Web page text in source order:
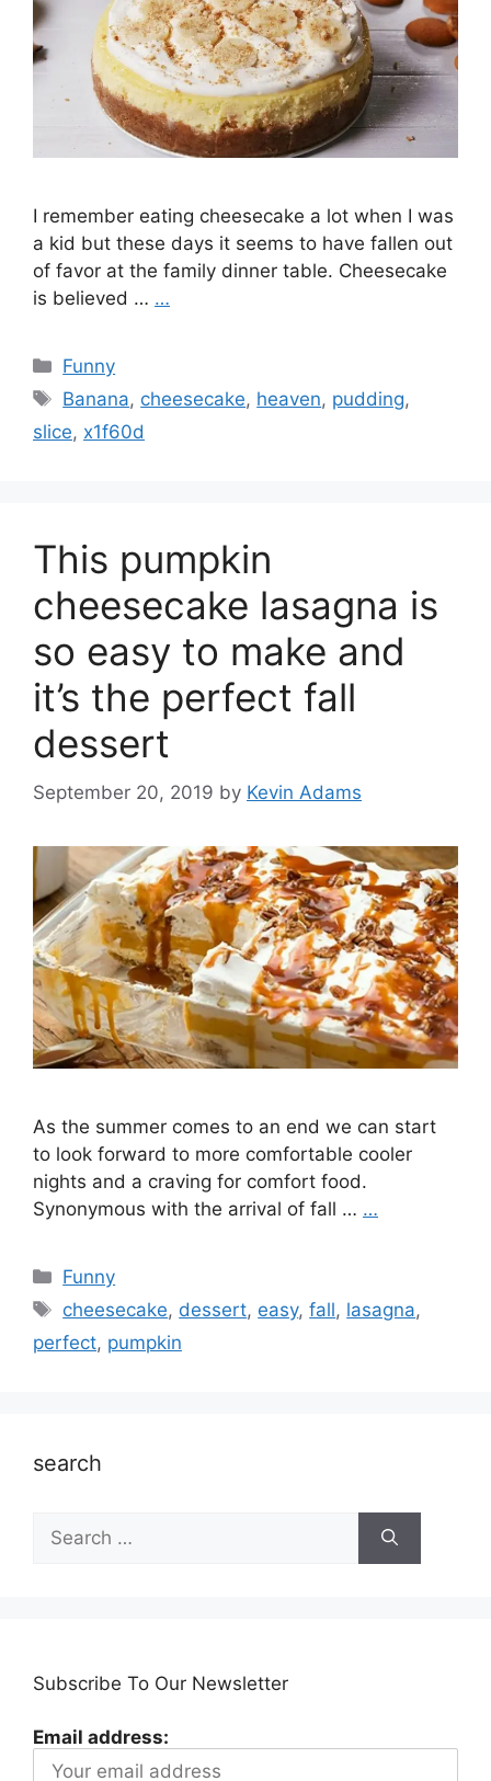
I remember eating cheesecake a lot when I was
a kid but these days it seems to have fallen out
of favor at the family dinner table. Cheesecake
is believed … …
Categories
Funny
Tags
Banana, cheesecake, heaven, pudding,
slice, x1f60d
This pumpkin
cheesecake lasagna is
so easy to make and
it’s the perfect fall
dessert
September 20, 2019 by Kevin Adams
As the summer comes to an end we can start
to look forward to more comfortable cooler
nights and a craving for comfort food.
Synonymous with the arrival of fall … …
Categories
Funny
Tags
cheesecake, dessert, easy,fall, lasagna,
perfect, pumpkin
search
Search
for:
Subscribe To Our Newsletter
Email address: